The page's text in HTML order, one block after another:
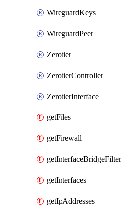
WireguardKeys
WireguardPeer
Zerotier
ZerotierController
ZerotierInterface
getFiles
getFirewall
getInterfaceBridgeFilter
getInterfaces
getIpAddresses